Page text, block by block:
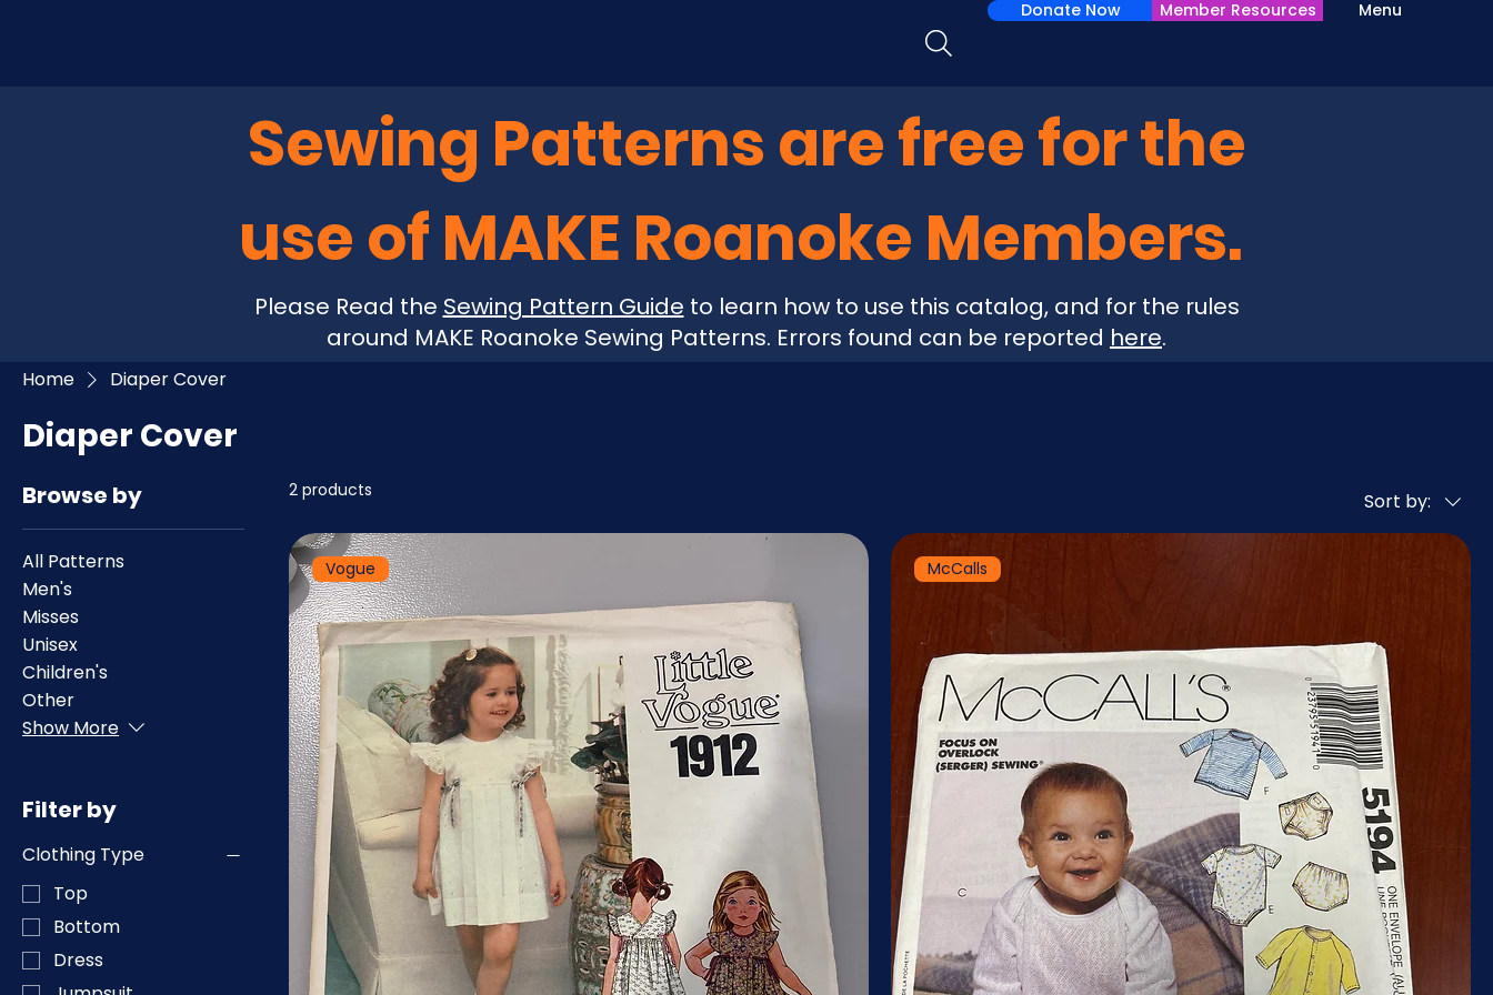
Menu
Donate Now Member Resources
Sewing Patterns are free for the
use of MAKE Roanoke Members.
Please Read the Sewing Pattern Guide to learn how to use this catalog, and for the rules
around MAKE Roanoke Sewing Patterns. Errors found can be reported here.
Home Diaper Cover
Diaper Cover
Browse by
All Patterns
Men's
Misses
Unisex
Children's
Other
Show More
Filter by
Clothing Type
Top
Bottom
Dress
2 products Sort by:
Vogue McCalls